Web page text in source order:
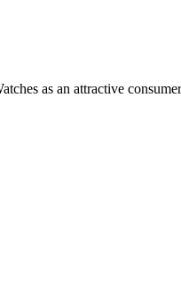
as an attractive